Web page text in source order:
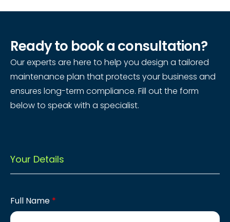
Ready to book a consultation?
Our experts are here to help you design a tailored
maintenance plan that protects your business and
ensures long-term compliance. Fill out the form
below to speak with a specialist.
Your Details
Full Name *